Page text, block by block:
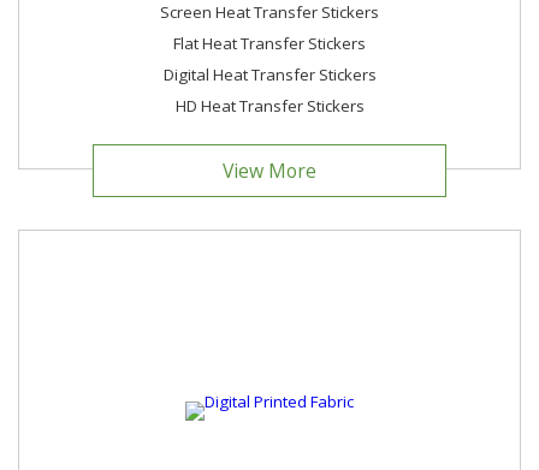
Screen Heat Transfer Stickers
Flat Heat Transfer Stickers
Digital Heat Transfer Stickers
HD Heat Transfer Stickers
View More